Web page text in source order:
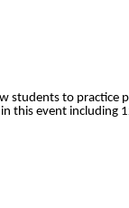
to practice
this event including